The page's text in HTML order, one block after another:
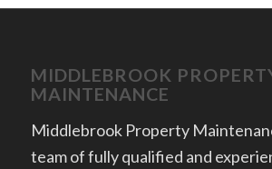
MIDDLEBROOK
MAINTENANCE
Middlebrook Property
team of fully qualified and